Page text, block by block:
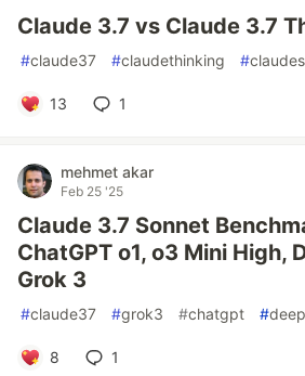
Claude 3.7 vs Claude 3.7
#claude37 #claudethinking #
13 1
mehmet akar
Feb 25 '25
Claude 3.7 Sonnet
ChatGPT o1, o3 Mini High,
Grok 3
#claude37 #grok3 #chatgpt #
8 1